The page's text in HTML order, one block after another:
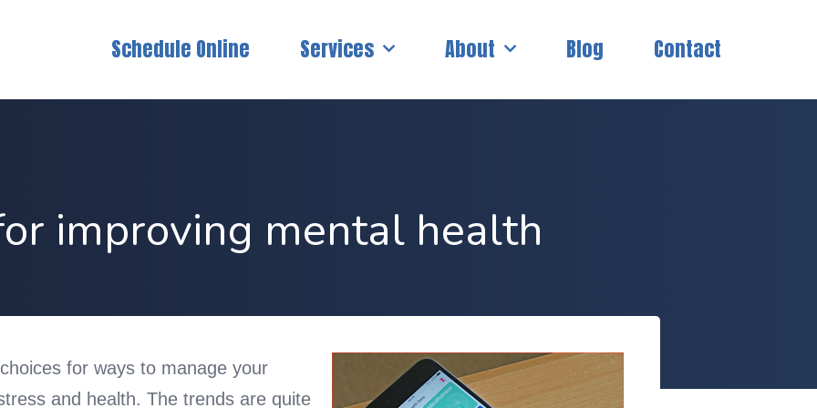
Schedule Online Services About Blog Contact
improving mental health
for ways to manage your
and health. The trends are quite